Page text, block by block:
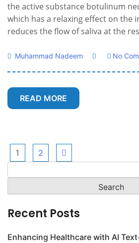
the active substance botulinum
which has a relaxing effect on the
reduces the flow of saliva at the
Muhammad Nadeem No
READ MORE
Posts
pagination
1
2
for:
Recent Posts
Enhancing Healthcare with AI